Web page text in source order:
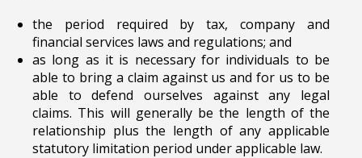
the period required by tax, company and
financial services laws and regulations; and
as long as it is necessary for individuals to be
able to bring a claim against us and for us to be
able to defend ourselves against any legal
claims. This will generally be the length of the
relationship plus the length of any applicable
statutory limitation period under applicable law.